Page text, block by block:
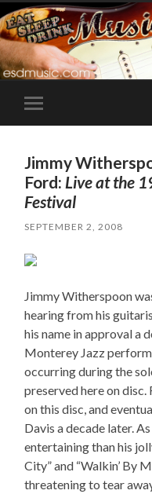
Toggle
mobile
Jimmy
Ford: Live at the
Festival
SEPTEMBER 2, 2008
Jimmy Witherspoon
hearing from his
his name in approval a
Monterey Jazz
occurring during the
preserved here on
on this disc, and
Davis a decade later.
entertaining than his
City” and “Walkin’ By
threatening to tear